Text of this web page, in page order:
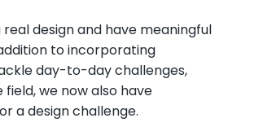
design and have meaningful
to incorporating
day-to-day challenges,
we now also have
a design challenge.